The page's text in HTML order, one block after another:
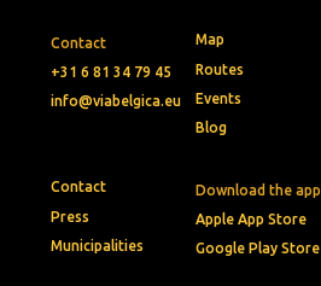
Contact
+31 6 81 34 79 45
info@viabelgica.eu
Download the app
Apple App Store
Google Play Store
Map
Routes
Events
Blog
Contact
Press
Municipalities